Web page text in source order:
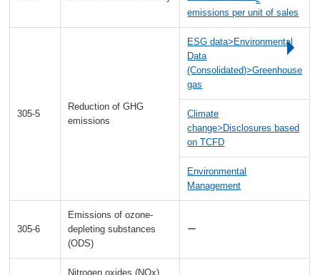
emissions per unit of sales
305-5
Reduction of GHG
emissions
ESG data>Environmental
Data
(Consolidated)>Greenhouse
gas
Climate
change>Disclosures based
on TCFD
Environmental
Management
305-6
Emissions of ozone-
depleting substances
(ODS)
ー
Nitrogen oxides (NOx),